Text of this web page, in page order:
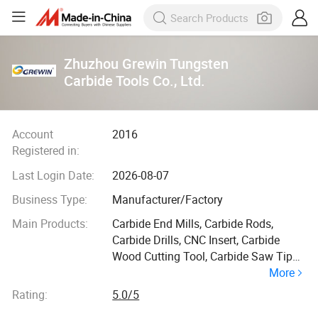
Zhuzhou Grewin Tungsten
Carbide Tools Co., Ltd.
Account
Registered in:
2016
Last Login Date:
2026-08-07
Business Type:
Manufacturer/Factory
Main Products:
Carbide End Mills, Carbide Rods,
Carbide Drills, CNC Insert, Carbide
Wood Cutting Tool, Carbide Saw Tips,
Tungsten Carbide Tools for Molding,
Tungsten Carbide Tools for Mining,
Tungsten Carbide Tools for Plastic
More
Rating:
5.0/5